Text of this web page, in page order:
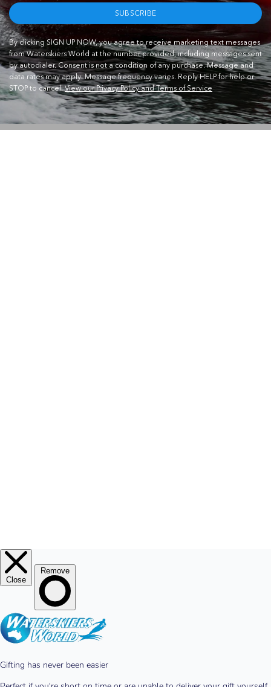
SUBSCRIBE
By clicking SIGN UP NOW, you agree to receive marketing text messages
from Waterskiers World at the number provided, including messages sent
by autodialer. Consent is not a condition of any purchase. Message and
data rates may apply. Message frequency varies. Reply HELP for help or
STOP to cancel.View our Privacy Policy and Terms of Service